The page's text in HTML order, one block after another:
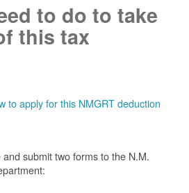
to do to take
this tax
to apply for this NMGRT deduction
submit two forms to the N.M.